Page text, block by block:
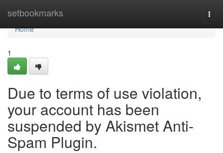
setbookmarks
Home
Home
1
Due to terms of use violation,
your account has been
suspended by Akismet Anti-
Spam Plugin.